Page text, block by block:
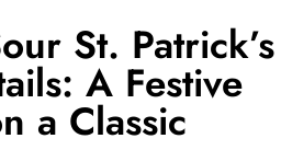
St. Patrick’s
A Festive
a Classic